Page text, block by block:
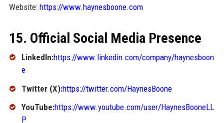
Website: https://www.haynesboone.com
15. Official Social Media Presence
LinkedIn:https://www.linkedin.com/company/haynesboon
e
Twitter (X):https://twitter.com/HaynesBoone
YouTube:https://www.youtube.com/user/HaynesBooneLL
P